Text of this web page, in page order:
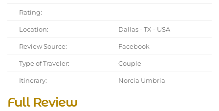
Rating:
Location: Dallas - TX - USA
Review Source: Facebook
Type of Traveler: Couple
Itinerary: Norcia Umbria
Full Review